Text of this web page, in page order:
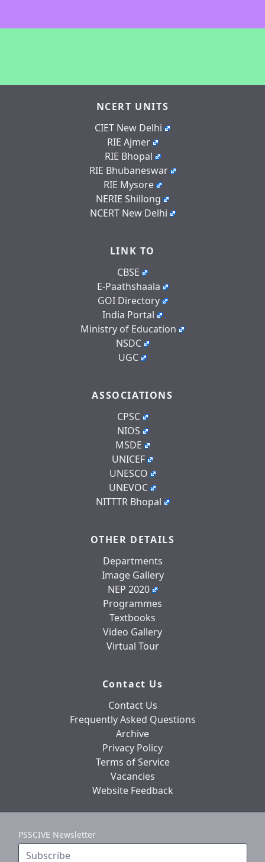
NCERT UNITS
CIET New Delhi
RIE Ajmer
RIE Bhopal
RIE Bhubaneswar
RIE Mysore
NERIE Shillong
NCERT New Delhi
LINK TO
CBSE
E-Paathshaala
GOI Directory
India Portal
Ministry of Education
NSDC
UGC
ASSOCIATIONS
CPSC
NIOS
MSDE
UNICEF
UNESCO
UNEVOC
NITTTR Bhopal
OTHER DETAILS
Departments
Image Gallery
NEP 2020
Programmes
Textbooks
Video Gallery
Virtual Tour
Contact Us
Contact Us
Frequently Asked Questions
Archive
Privacy Policy
Terms of Service
Vacancies
Website Feedback
PSSCIVE Newsletter